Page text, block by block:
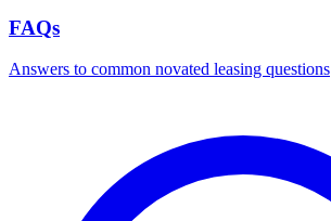
FAQs
Answers to common novated leasing questions